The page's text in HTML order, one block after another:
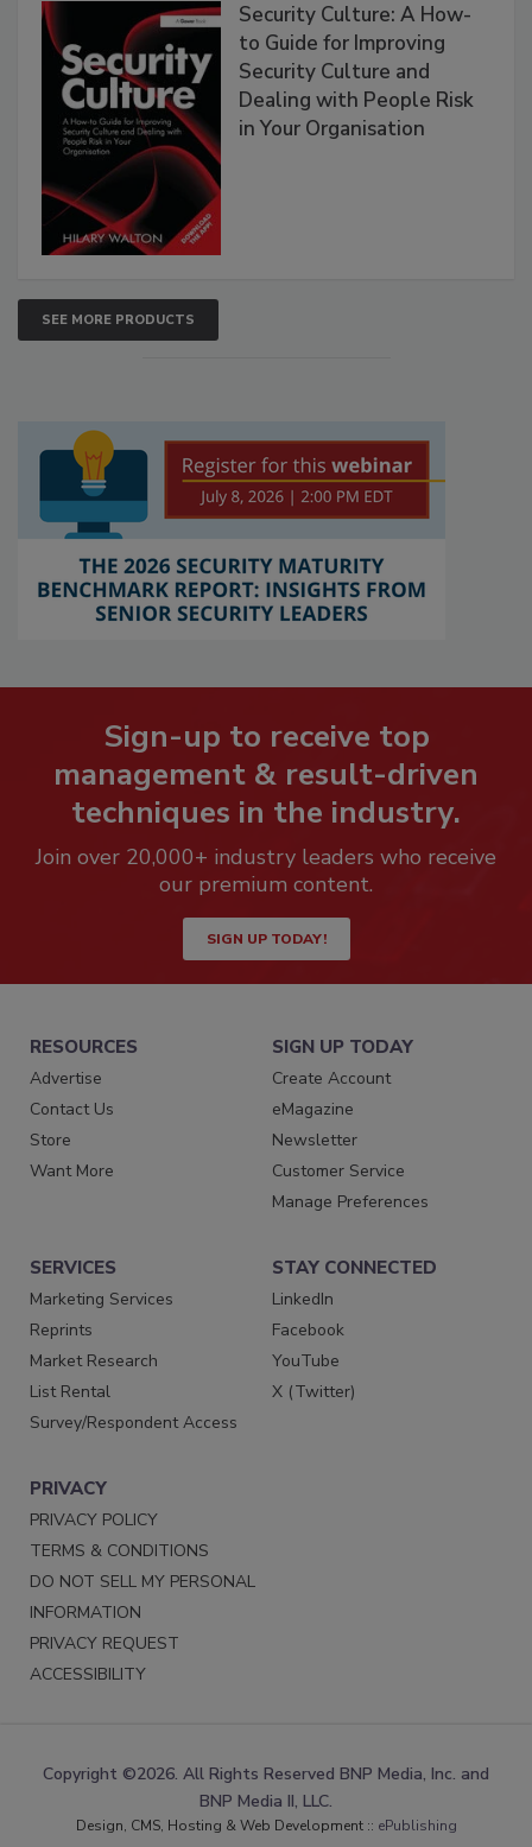
Security Culture: A How-
to Guide for Improving
Security Culture and
Dealing with People Risk
in Your Organisation
SEE MORE PRODUCTS
Sign-up to receive top
management & result-driven
techniques in the industry.
Join over 20,000+ industry leaders who receive
our premium content.
SIGN UP TODAY!
RESOURCES
Advertise
Contact Us
Store
Want More
SIGN UP TODAY
Create Account
eMagazine
Newsletter
Customer Service
Manage Preferences
SERVICES
Marketing Services
Reprints
Market Research
List Rental
Survey/Respondent Access
STAY CONNECTED
LinkedIn
Facebook
YouTube
X (Twitter)
PRIVACY
PRIVACY POLICY
TERMS & CONDITIONS
DO NOT SELL MY PERSONAL
INFORMATION
PRIVACY REQUEST
ACCESSIBILITY
Copyright ©2026. All Rights Reserved BNP Media, Inc. and
BNP Media II, LLC.
Design, CMS, Hosting & Web Development :: ePublishing